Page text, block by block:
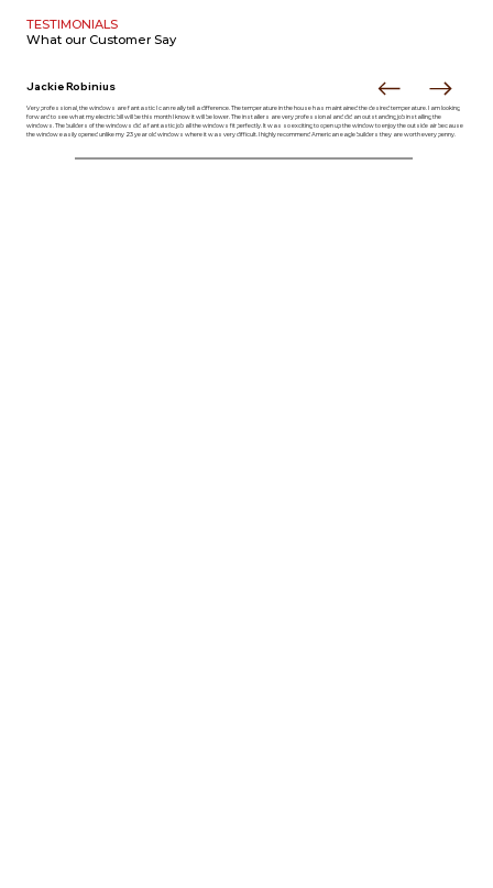
TESTIMONIALS
What ourCustomer Say
Jackie Robinius
Very professional, the windows are fantastic I can really tell a difference. The temperature in the house has maintained the desired temperature. I am looking
forward to see what my electric bill will be this month I know it will be lower. The installers are very professional and did an outstanding job installing the
windows. The builders of the windows did a fantastic job all the windows fit perfectly. It was so exciting to open up the window to enjoy the outside air because
the window easily opened unlike my 23 year old windows where it was very difficult. I highly recommend American eagle builders they are worth every penny.